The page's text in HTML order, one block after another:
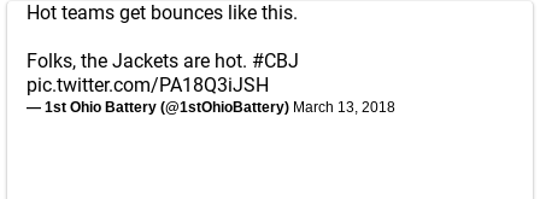
Hot teams get bounces like this.
Folks, the Jackets are hot. #CBJ
pic.twitter.com/PA18Q3iJSH
— 1st Ohio Battery (@1stOhioBattery) March 13, 2018